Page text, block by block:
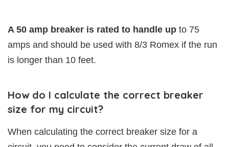
A 50 amp breaker is rated to handle up to 75
amps and should be used with 8/3 Romex if the run
is longer than 10 feet.
How do I calculate the correct breaker
size for my circuit?
When calculating the correct breaker size for a